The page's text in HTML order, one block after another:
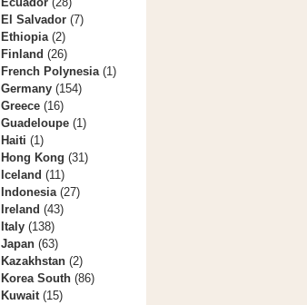
El Salvador (7)
Ethiopia(2)
Finland (26)
French Polynesia(1)
Germany (154)
Greece (16)
Guadeloupe (1)
Haiti (1)
Hong Kong (31)
Iceland (11)
Indonesia(27)
Ireland (43)
Italy (138)
Japan (63)
Kazakhstan (2)
Korea South (86)
Kuwait(15)